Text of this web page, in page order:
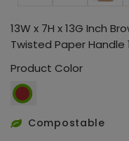
13W x 7H x 13G Inch
Twisted Paper Handle
Product Color
Compostable